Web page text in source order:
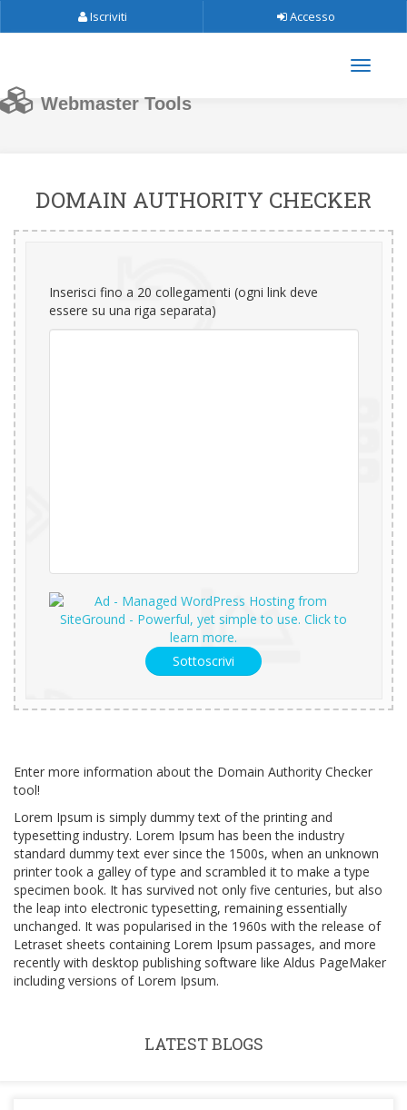
Iscriviti Accesso
Webmaster Tools
DOMAIN AUTHORITY CHECKER
Inserisci fino a 20 collegamenti (ogni link deve
essere su una riga separata)
Sottoscrivi
Enter more information about the Domain Authority Checker
tool!
Lorem Ipsum is simply dummy text of the printing and
typesetting industry. Lorem Ipsum has been the industry
standard dummy text ever since the 1500s, when an unknown
printer took a galley of type and scrambled it to make a type
specimen book. It has survived not only five centuries, but also
the leap into electronic typesetting, remaining essentially
unchanged. It was popularised in the 1960s with the release of
Letraset sheets containing Lorem Ipsum passages, and more
recently with desktop publishing software like Aldus PageMaker
including versions of Lorem Ipsum.
LATEST BLOGS